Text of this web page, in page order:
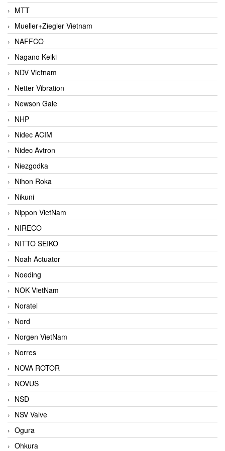
MTT
Mueller+Ziegler Vietnam
NAFFCO
Nagano Keiki
NDV Vietnam
Netter Vibration
Newson Gale
NHP
Nidec ACIM
Nidec Avtron
Niezgodka
Nihon Roka
Nikuni
Nippon VietNam
NIRECO
NITTO SEIKO
Noah Actuator
Noeding
NOK VietNam
Noratel
Nord
Norgen VietNam
Norres
NOVA ROTOR
NOVUS
NSD
NSV Valve
Ogura
Ohkura